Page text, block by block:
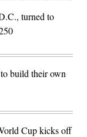
turned to
build their own
Cup kicks off